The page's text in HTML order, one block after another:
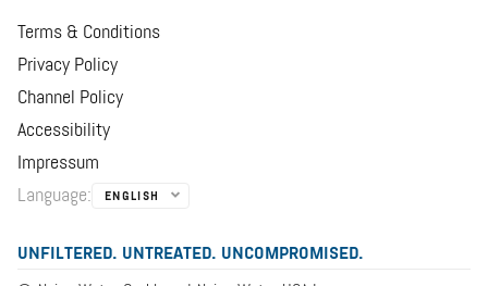
Terms & Conditions
Privacy Policy
Channel Policy
Accessibility
Impressum
Language: ENGLISH
UNFILTERED. UNTREATED. UNCOMPROMISED.